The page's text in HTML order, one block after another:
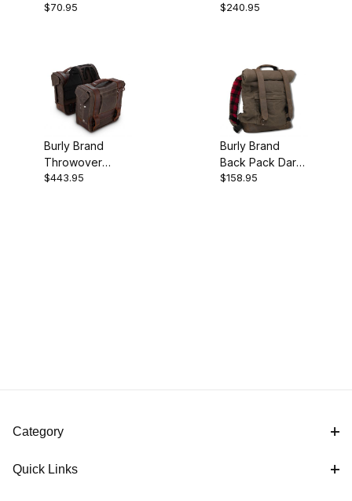
$70.95
Dark Oak
$240.95
Burly Brand
Throwover
Saddlebag Dark
$443.95
Burly Brand
Back Pack Dark
Oak
$158.95
Category
Quick Links